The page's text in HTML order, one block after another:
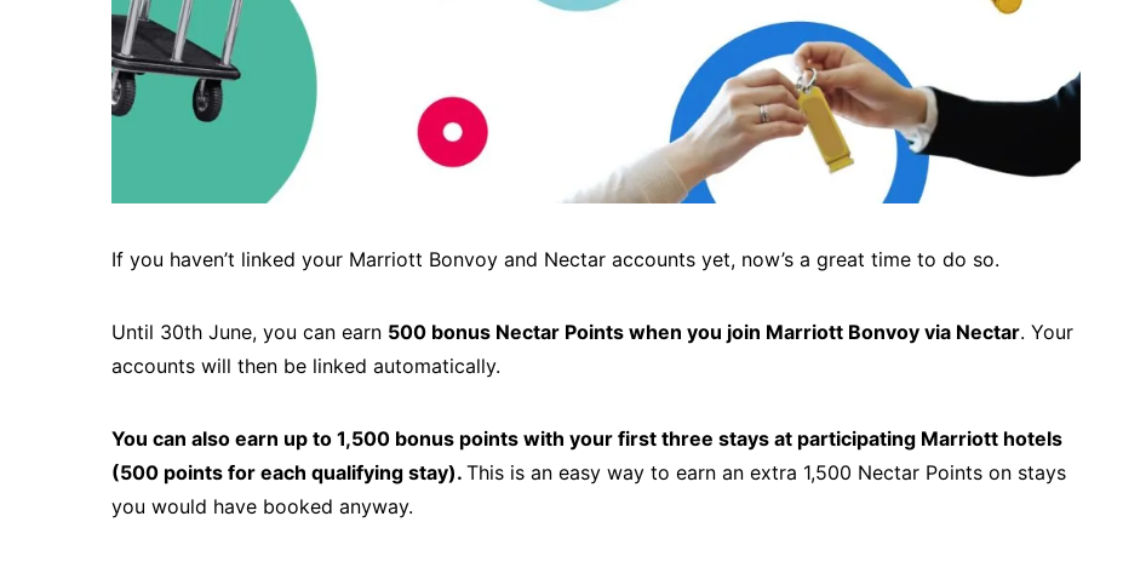
If you haven’t linked your Marriott Bonvoy and Nectar accounts yet, now’s a great time to do so.
Until 30th June, you can earn 500 bonus Nectar Points when you join Marriott Bonvoy via Nectar. Your
accounts will then be linked automatically.
You can also earn up to 1,500 bonus points with your first three stays at participating Marriott hotels
(500 points for each qualifying stay). This is an easy way to earn an extra 1,500 Nectar Points on stays
you would have booked anyway.